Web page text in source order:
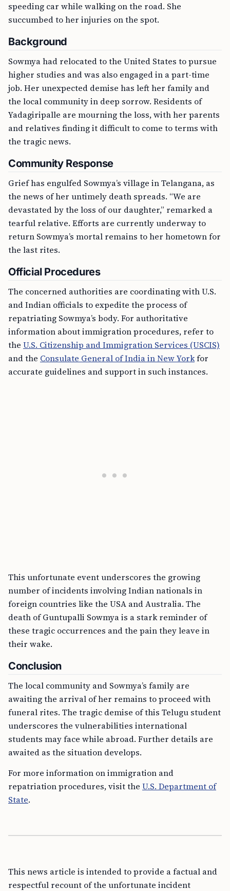
speeding car while walking on the road. She
succumbed to her injuries on the spot.
Background
Sowmya had relocated to the United States to pursue
higher studies and was also engaged in a part-time
job. Her unexpected demise has left her family and
the local community in deep sorrow. Residents of
Yadagiripalle are mourning the loss, with her parents
and relatives finding it difficult to come to terms with
the tragic news.
Community Response
Grief has engulfed Sowmya’s village in Telangana, as
the news of her untimely death spreads. “We are
devastated by the loss of our daughter,” remarked a
tearful relative. Efforts are currently underway to
return Sowmya’s mortal remains to her hometown for
the last rites.
Official Procedures
The concerned authorities are coordinating with U.S.
and Indian officials to expedite the process of
repatriating Sowmya’s body. For authoritative
information about immigration procedures, refer to
the U.S. Citizenship and Immigration Services (USCIS)
and the Consulate General of India in New Yorkfor
accurate guidelines and support in such instances.
This unfortunate event underscores the growing
number of incidents involving Indian nationals in
foreign countries like the USA and Australia. The
death of Guntupalli Sowmya is a stark reminder of
these tragic occurrences and the pain they leave in
their wake.
Conclusion
The local community and Sowmya’s family are
awaiting the arrival of her remains to proceed with
funeral rites. The tragic demise of this Telugu student
underscores the vulnerabilities international
students may face while abroad. Further details are
awaited as the situation develops.
For more information on immigration and
repatriation procedures, visit the U.S. Department of
State.
This news article is intended to provide a factual and
respectful recount of the unfortunate incident